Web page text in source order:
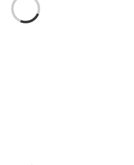
Loading...